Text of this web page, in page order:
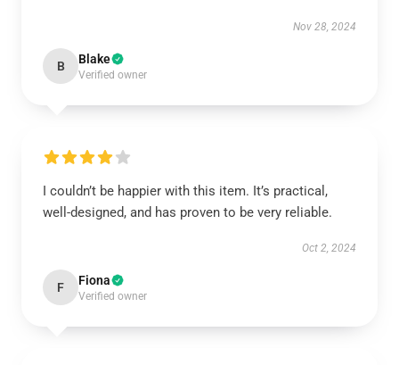
Nov 28, 2024
B Blake
Verified owner
I couldn’t be happier with this item. It’s practical,
well-designed, and has proven to be very reliable.
Oct 2, 2024
F Fiona
Verified owner